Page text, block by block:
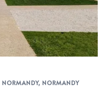
NORMANDY, NORMANDY